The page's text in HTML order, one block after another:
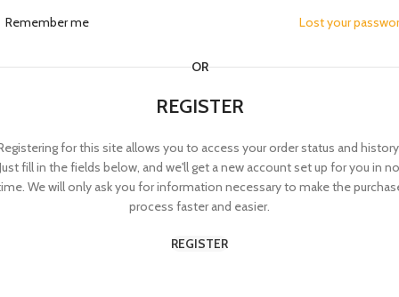
Lost your
Remember me
OR
REGISTER
for this site allows you to access your order status and
Just fill in the fields below, and we'll get a new account set up for you in no
We will only ask you for information necessary to make the
process faster and easier.
REGISTER